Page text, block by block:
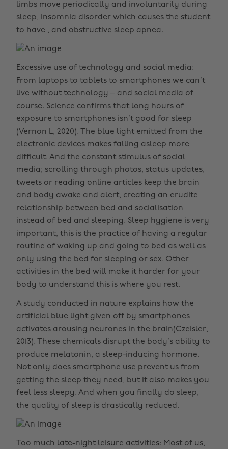
limbs move periodically and involuntarily during
sleep, insomnia disorder which causes the student
to have , and obstructive sleep apnea.
Excessive use of technology and social media:
From laptops to tablets to smartphones we can’t
live without technology – and social media of
course. Science confirms that long hours of
exposure to smartphones isn’t good for sleep
(Vernon L, 2020). The blue light emitted from the
electronic devices makes falling asleep more
difficult. And the constant stimulus of social
media; scrolling through photos, status updates,
tweets or reading online articles keep the brain
and body awake and alert, creating an erudite
relationship between bed and socialisation
instead of bed and sleeping. Sleep hygiene is very
important, this is the practice of having a regular
routine of waking up and going to bed as well as
only using the bed for sleeping or sex. Other
activities in the bed will make it harder for your
body to understand this is where you rest.
A study conducted in nature explains how the
artificial blue light given off by smartphones
activates arousing neurones in the brain(Czeisler,
2013). These chemicals disrupt the body’s ability to
produce melatonin, a sleep-inducing hormone.
Not only does smartphone use prevent us from
getting the sleep they need, but it also makes you
feel less sleepy. And when you finally do sleep,
the quality of sleep is drastically reduced.
Too much late-night leisure activities: Most of us,